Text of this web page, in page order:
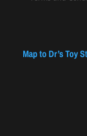
Map to Dr’s Toy